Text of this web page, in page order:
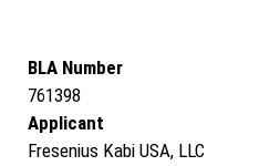
BLA Number
761398
Applicant
Fresenius Kabi USA, LLC